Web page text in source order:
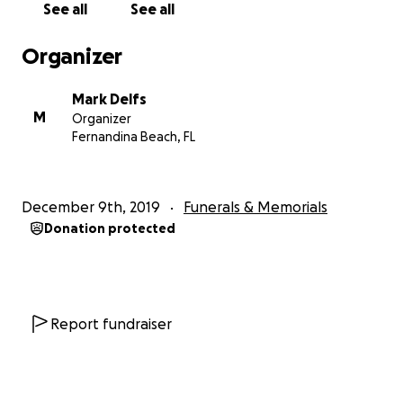
See all See all
Organizer
M
Mark Delfs
Organizer
Fernandina Beach, FL
December 9th, 2019 Funerals & Memorials
Donation protected
Report fundraiser